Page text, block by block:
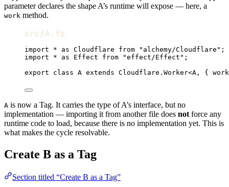
parameter declares the shape A’s runtime will expose — here, a
work method.
src/A.ts
import * as Cloudflare from "alchemy/Cloudflare" ;
import
* as Effect from "effect/Effect" ;
export
class A extends Cloudflare . Worker<A , { work
A is now a Tag. It carries the type of A’s interface, but no
implementation — importing it from another file does not force any
runtime code to load, because there is no implementation yet. This is
what makes the cycle resolvable.
Create B as a Tag
Section titled “Create B as a Tag”